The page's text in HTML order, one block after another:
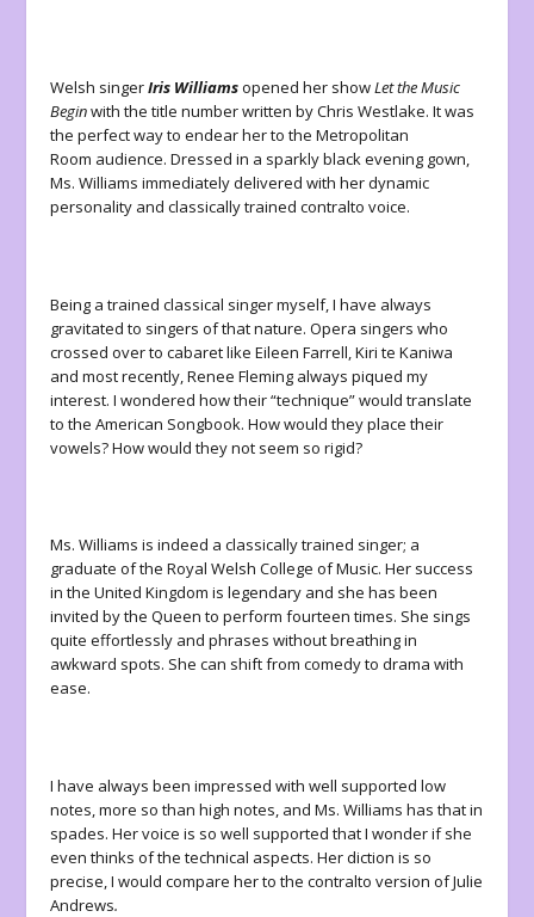
Welsh singerIris Williamsopened her showLet the Music
Beginwith the title number written by Chris Westlake. It was
the perfect way to endear her to the Metropolitan
Room audience. Dressed in a sparkly black evening gown,
Ms. Williams immediately delivered with her dynamic
personality and classically trained contralto voice.
Being a trained classical singer myself, I have always
gravitated to singers of that nature. Opera singers who
crossed over to cabaret like Eileen Farrell, Kiri te Kaniwa
and most recently, Renee Fleming always piqued my
interest. I wondered how their “technique” would translate
to the American Songbook. How would they place their
vowels? How would they not seem so rigid?
Ms. Williams is indeed a classically trained singer; a
graduate of the Royal Welsh College of Music. Her success
in the United Kingdom is legendary and she has been
invited by the Queen to perform fourteen times. She sings
quite effortlessly and phrases without breathing in
awkward spots. She can shift from comedy to drama with
ease.
I have always been impressed with well supported low
notes, more so than high notes, and Ms. Williams has that in
spades. Her voice is so well supported that I wonder if she
even thinks of the technical aspects. Her diction is so
precise, I would compare her to the contralto version of Julie
Andrews.